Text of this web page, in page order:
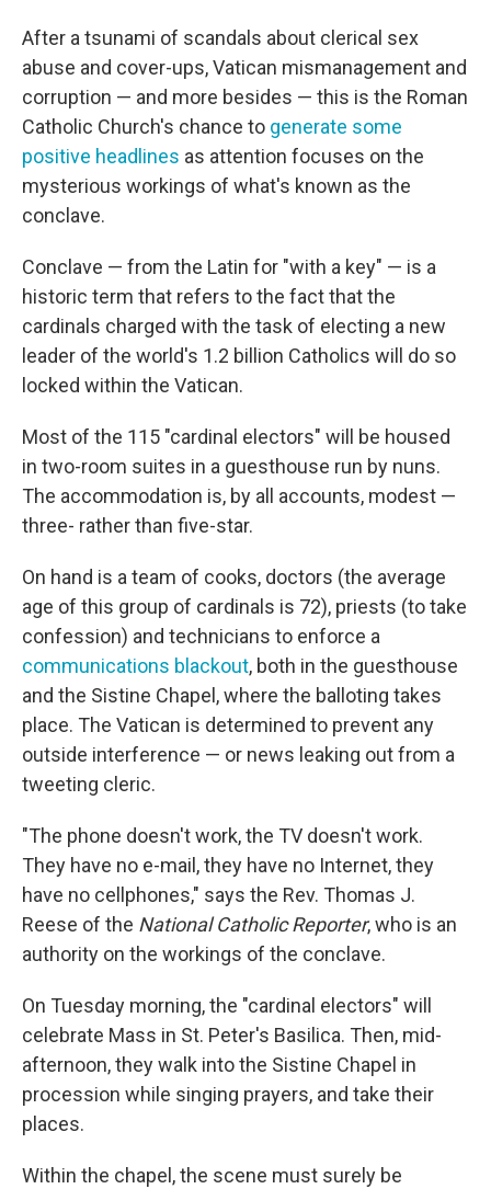
After a tsunami of scandals about clerical sex
abuse and cover-ups, Vatican mismanagement and
corruption — and more besides — this is the Roman
Catholic Church's chance to generate some
positive headlines as attention focuses on the
mysterious workings of what's known as the
conclave.
Conclave — from the Latin for "with a key" — is a
historic term that refers to the fact that the
cardinals charged with the task of electing a new
leader of the world's 1.2 billion Catholics will do so
locked within the Vatican.
Most of the 115 "cardinal electors" will be housed
in two-room suites in a guesthouse run by nuns.
The accommodation is, by all accounts, modest —
three- rather than five-star.
On hand is a team of cooks, doctors (the average
age of this group of cardinals is 72), priests (to take
confession) and technicians to enforce a
communications blackout, both in the guesthouse
and the Sistine Chapel, where the balloting takes
place. The Vatican is determined to prevent any
outside interference — or news leaking out from a
tweeting cleric.
"The phone doesn't work, the TV doesn't work.
They have no e-mail, they have no Internet, they
have no cellphones," says the Rev. Thomas J.
Reese of the National Catholic Reporter, who is an
authority on the workings of the conclave.
On Tuesday morning, the "cardinal electors" will
celebrate Mass in St. Peter's Basilica. Then, mid-
afternoon, they walk into the Sistine Chapel in
procession while singing prayers, and take their
places.
Within the chapel, the scene must surely be